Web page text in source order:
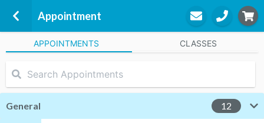
Appointment
19 Brando Street
McDowall, 4053
APPOINTMENTS CLASSES
General 12